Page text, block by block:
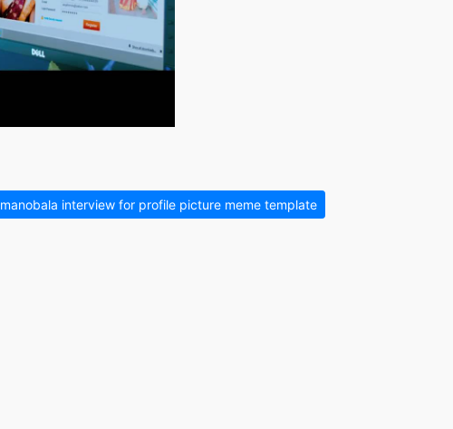
manobala interview for profile picture meme template